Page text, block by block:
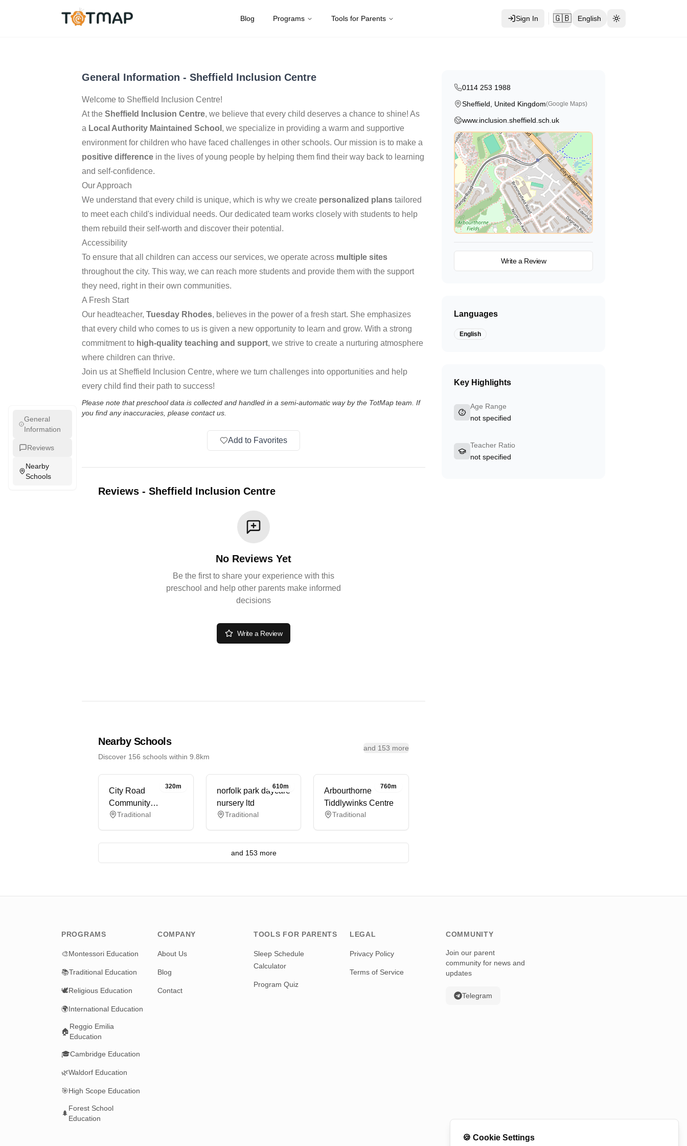
Blog Programs Tools for Parents Sign In 🇬🇧 English
Toggle theme
2.4
General
Information
Reviews
Nearby
Schools
General Information - Sheffield Inclusion Centre
Welcome to Sheffield Inclusion Centre!
At the Sheffield Inclusion Centre, we believe that every child deserves a chance to shine! As
a Local Authority Maintained School , we specialize in providing a warm and supportive
environment for children who have faced challenges in other schools. Our mission is to make a
positive difference in the lives of young people by helping them find their way back to learning
and self-confidence.
Our Approach
We understand that every child is unique, which is why we create personalized plans tailored
to meet each child's individual needs. Our dedicated team works closely with students to help
them rebuild their self-worth and discover their potential.
Accessibility
To ensure that all children can access our services, we operate across multiple sites
throughout the city. This way, we can reach more students and provide them with the support
they need, right in their own communities.
A Fresh Start
Our headteacher, Tuesday Rhodes, believes in the power of a fresh start. She emphasizes
that every child who comes to us is given a new opportunity to learn and grow. With a strong
commitment to high-quality teaching and support, we strive to create a nurturing atmosphere
where children can thrive.
Join us at Sheffield Inclusion Centre, where we turn challenges into opportunities and help
every child find their path to success!
Please note that preschool data is collected and handled in a semi-automatic way by the TotMap team. If
you find any inaccuracies, please contact us.
Add to Favorites
Reviews - Sheffield Inclusion Centre
No Reviews Yet
Be the first to share your experience with this
preschool and help other parents make informed
decisions
Write a Review
Nearby Schools
Discover 156 schools within 9.8km
and 153 more
320m
City Road
Community
Childcare Ltd
Traditional
610m
norfolk park daycare
nursery ltd
Traditional
760m
Arbourthorne
Tiddlywinks Centre
Traditional
and 153 more
0114 253 1988
Sheffield, United Kingdom(Google Maps)
www.inclusion.sheffield.sch.uk
Write a Review
Languages
English
Key Highlights
Age Range
not specified
Teacher Ratio
not specified
PROGRAMS
🎨Montessori Education
📚Traditional Education
🕊️Religious Education
🌍International Education
🏠
Reggio Emilia
Education
🎓Cambridge Education
🌿Waldorf Education
🎯High Scope Education
🌲
Forest School
Education
COMPANY
About Us
Blog
Contact
TOOLS FOR PARENTS
Sleep Schedule
Calculator
Program Quiz
LEGAL
Privacy Policy
Terms of Service
COMMUNITY
Join our parent
community for news and
updates
Telegram
🍪 Cookie Settings